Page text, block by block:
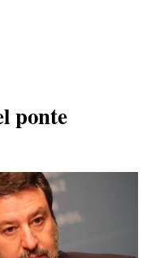
ponte